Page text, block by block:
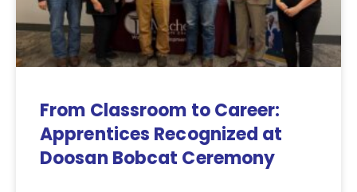
From Classroom to Career:
Apprentices Recognized at
Doosan Bobcat Ceremony